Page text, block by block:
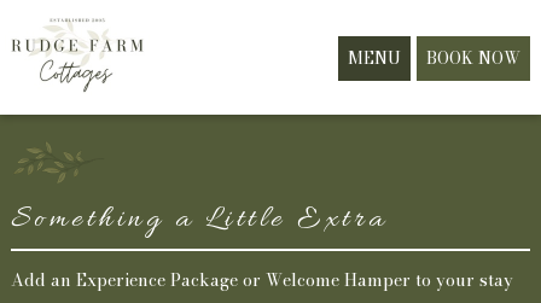
BOOK NOW
MENU
Something a Little Extra
Add an Experience Package or Welcome Hamper to your stay